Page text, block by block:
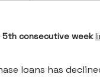
5th consecutive week
loans has